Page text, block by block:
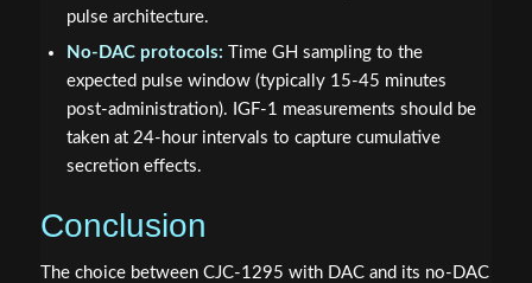
pulse architecture.
No-DAC protocols: Time GH sampling to the
expected pulse window (typically 15-45 minutes
post-administration). IGF-1 measurements should be
taken at 24-hour intervals to capture cumulative
secretion effects.
Conclusion
The choice between CJC-1295 with DAC and its no-DAC